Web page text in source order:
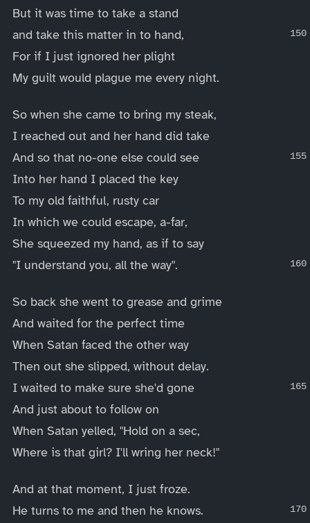
But it was time to take a stand
and take this matter in to hand,
For if I just ignored her plight
My guilt would plague me every night.
So when she came to bring my steak,
I reached out and her hand did take
And so that no-one else could see
Into her hand I placed the key
To my old faithful, rusty car
In which we could escape, a-far,
She squeezed my hand, as if to say
"I understand you, all the way".
So back she went to grease and grime
And waited for the perfect time
When Satan faced the other way
Then out she slipped, without delay.
I waited to make sure she'd gone
And just about to follow on
When Satan yelled, "Hold on a sec,
Where is that girl? I'll wring her neck!"
And at that moment, I just froze.
He turns to me and then he knows.